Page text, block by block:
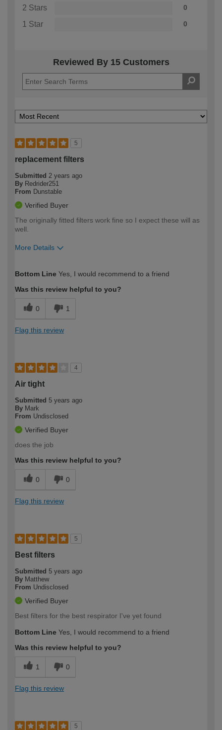
2 Stars 0
1 Star 0
Reviewed By 15 Customers
5
replacement filters
Submitted 2 years ago
By Redrider251
From Dunstable
Verified Buyer
The originally fitted filters work fine so I expect these will as
well.
More Details
expertise?
Bottom Line Yes, I would recommend to a friend
Was this review helpful to you?
0 1
Flag this review
4
Air tight
Submitted 5 years ago
By Mark
From Undisclosed
Verified Buyer
does the job
Was this review helpful to you?
0 0
Flag this review
5
Best filters
Submitted 5 years ago
By Matthew
From Undisclosed
Verified Buyer
Best filters for the best respirator I've yet found
Bottom Line Yes, I would recommend to a friend
Was this review helpful to you?
1 0
Flag this review
5